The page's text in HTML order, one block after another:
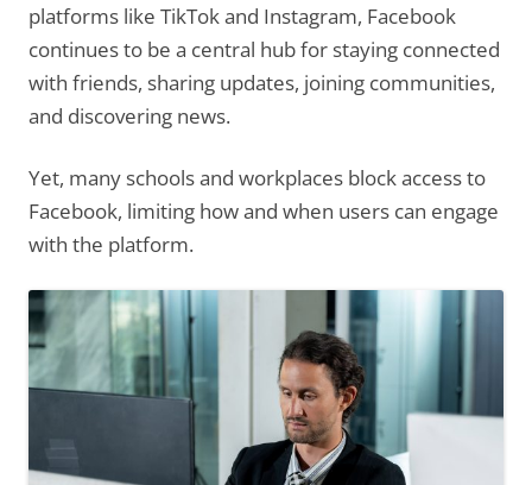
platforms like TikTok and Instagram, Facebook
continues to be a central hub for staying connected
with friends, sharing updates, joining communities,
and discovering news.
Yet, many schools and workplaces block access to
Facebook, limiting how and when users can engage
with the platform.